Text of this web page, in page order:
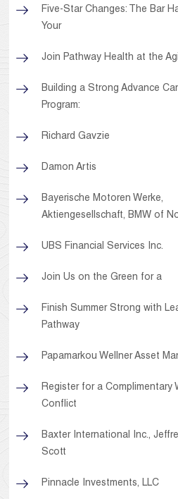
Five-Star Changes: The Bar
Your
Join Pathway Health at the
Building a Strong Advance
Program:
Richard Gavzie
Damon Artis
Bayerische Motoren Werke,
Aktiengesellschaft, BMW of
UBS Financial Services Inc.
Join Us on the Green for a
Finish Summer Strong with
Pathway
Papamarkou Wellner Asset
Register for a Complimentary
Conflict
Baxter International Inc.,
Scott
Pinnacle Investments, LLC